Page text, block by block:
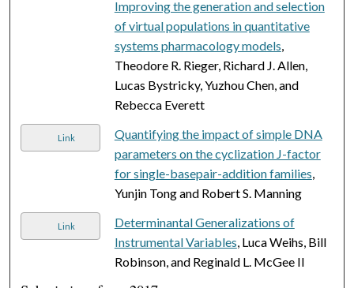
Improving the generation and selection
of virtual populations in quantitative
systems pharmacology models,
Theodore R. Rieger, Richard J. Allen,
Lucas Bystricky, Yuzhou Chen, and
Rebecca Everett
Link
Quantifying the impact of simple DNA
parameters on the cyclization J-factor
for single-basepair-addition families,
Yunjin Tong and Robert S. Manning
Link
Determinantal Generalizations of
Instrumental Variables, Luca Weihs, Bill
Robinson, and Reginald L. McGee II